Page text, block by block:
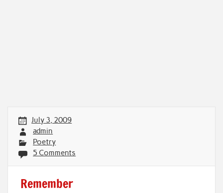
July 3, 2009
admin
Poetry
5 Comments
Remember